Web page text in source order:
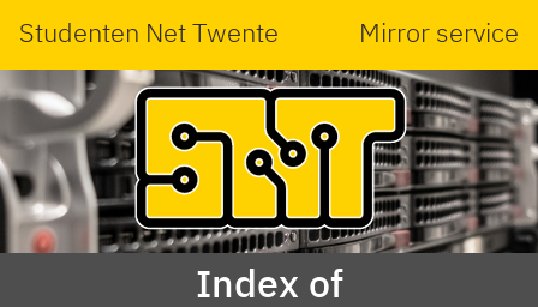
Studenten Net Twente Mirror service
Index of